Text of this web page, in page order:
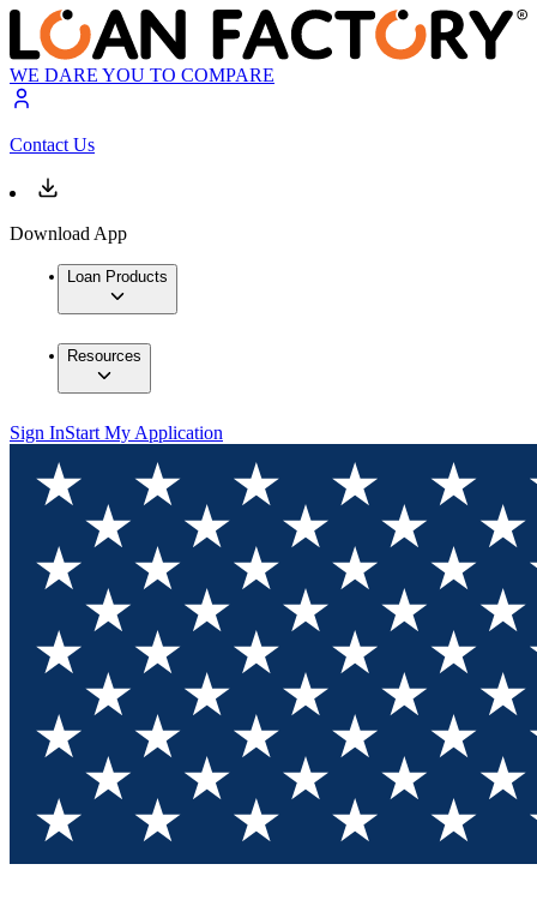
WE DARE YOU TO COMPARE
Contact Us
Download App
Loan Products
Resources
Sign InStart My Application